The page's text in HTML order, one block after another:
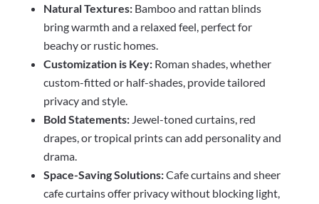
Natural Textures:Bamboo and rattan blinds
bring warmth and a relaxed feel, perfect for
beachy or rustic homes.
Customization is Key:Roman shades, whether
custom-fitted or half-shades, provide tailored
privacy and style.
Bold Statements:Jewel-toned curtains, red
drapes, or tropical prints can add personality and
drama.
Space-Saving Solutions:Cafe curtains and sheer
cafe curtains offer privacy without blocking light,